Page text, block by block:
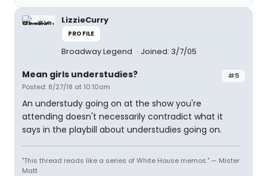
LizzieCurry
PROFILE
Broadway Legend Joined: 3/7/05
#5
Mean girls understudies?
Posted: 8/27/18 at 10:10am
An understudy going on at the show you're
attending doesn't necessarily contradict what it
says in the playbill about understudies going on.
"This thread reads like a series of White House memos." — Mister
Matt